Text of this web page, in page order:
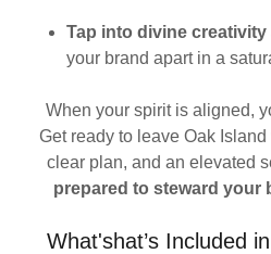
Tap into divine
your brand apart in a
When your spirit is aligned,
Get ready to leave Oak
clear plan, and an elevated
prepared to steward your
What'shat’s Included